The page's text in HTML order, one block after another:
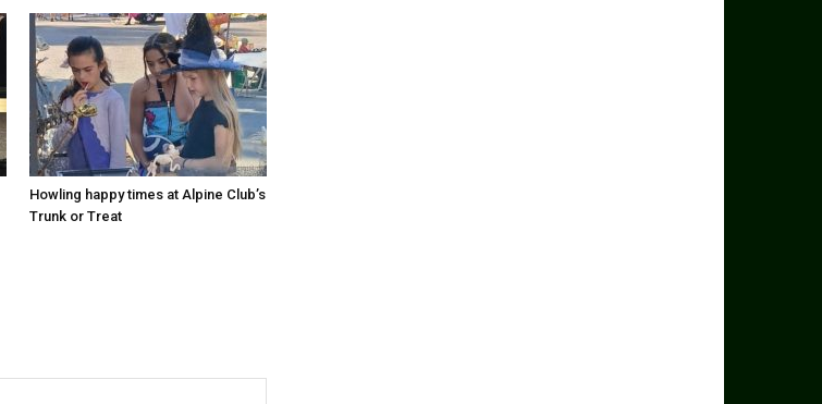
Howling happy times at Alpine Club’s
Trunk or Treat